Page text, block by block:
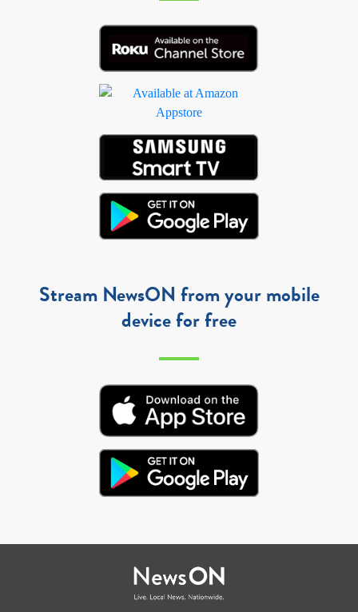
Stream NewsON from your mobile
device for free